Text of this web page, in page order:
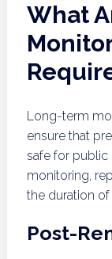
What
Long-term
ensure that
safe for public
monitoring,
the duration
Post-